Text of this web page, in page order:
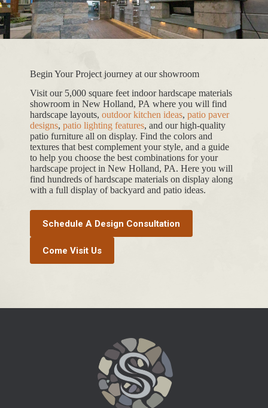
Begin Your Project journey at our showroom
Visit our 5,000 square feet indoor hardscape materials
showroom in New Holland, PA where you will find
hardscape layouts, outdoor kitchen ideas, patio paver
designs, patio lighting features, and our high-quality
patio furniture all on display. Find the colors and
textures that best complement your style, and a guide
to help you choose the best combinations for your
hardscape project in New Holland, PA. Here you will
find hundreds of hardscape materials on display along
with a full display of backyard and patio ideas.
Schedule A Design Consultation
Come Visit Us